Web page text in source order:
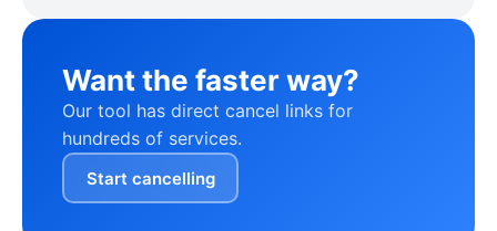
Want the faster way?
Our tool has direct cancel links for
hundreds of services.
Start cancelling